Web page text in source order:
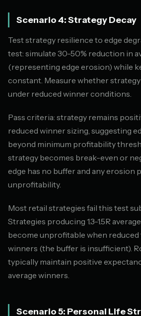
Scenario 4: Strategy Decay
Test strategy resilience to edge
test: simulate 30-50% reduction in
(representing edge erosion) while
constant. Measure whether
under reduced winner conditions.
Pass criteria: strategy remains
reduced winner sizing, suggesting
beyond minimum profitability
strategy becomes break-even or
edge has no buffer and any erosion
unprofitability.
Most retail strategies fail this test
Strategies producing 1.3-1.5R
become unprofitable when reduced
winners (the buffer is insufficient).
typically maintain positive
average winners.
Scenario 5: Personal Life